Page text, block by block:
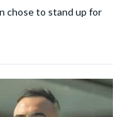
chose to stand up for